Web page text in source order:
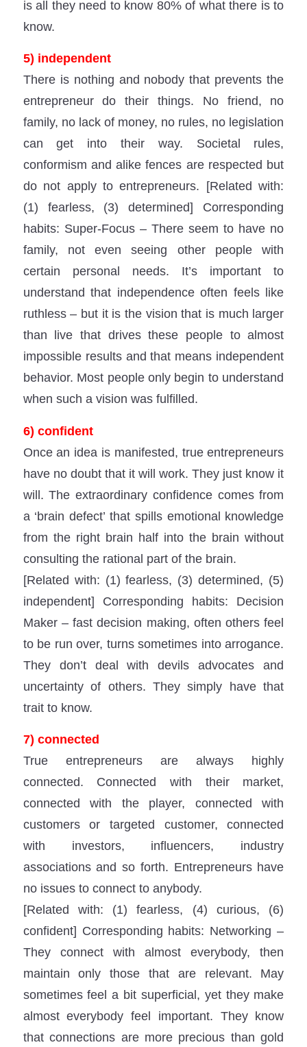
is all they need to know 80% of what there is to
know.
5) independent
There is nothing and nobody that prevents the
entrepreneur do their things. No friend, no
family, no lack of money, no rules, no legislation
can get into their way. Societal rules,
conformism and alike fences are respected but
do not apply to entrepreneurs. [Related with:
(1) fearless, (3) determined] Corresponding
habits: Super-Focus – There seem to have no
family, not even seeing other people with
certain personal needs. It’s important to
understand that independence often feels like
ruthless – but it is the vision that is much larger
than live that drives these people to almost
impossible results and that means independent
behavior. Most people only begin to understand
when such a vision was fulfilled.
6) confident
Once an idea is manifested, true entrepreneurs
have no doubt that it will work. They just know it
will. The extraordinary confidence comes from
a ‘brain defect’ that spills emotional knowledge
from the right brain half into the brain without
consulting the rational part of the brain.
[Related with: (1) fearless, (3) determined, (5)
independent] Corresponding habits: Decision
Maker – fast decision making, often others feel
to be run over, turns sometimes into arrogance.
They don’t deal with devils advocates and
uncertainty of others. They simply have that
trait to know.
7) connected
True entrepreneurs are always highly
connected. Connected with their market,
connected with the player, connected with
customers or targeted customer, connected
with investors, influencers, industry
associations and so forth. Entrepreneurs have
no issues to connect to anybody.
[Related with: (1) fearless, (4) curious, (6)
confident] Corresponding habits: Networking –
They connect with almost everybody, then
maintain only those that are relevant. May
sometimes feel a bit superficial, yet they make
almost everybody feel important. They know
that connections are more precious than gold